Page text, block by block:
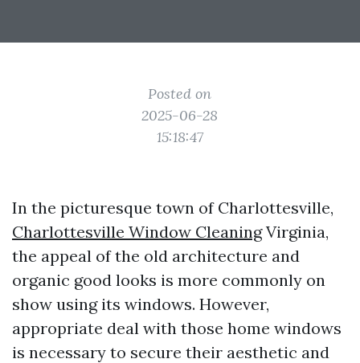
Posted on
2025-06-28
15:18:47
In the picturesque town of Charlottesville,
Charlottesville Window CleaningVirginia,
the appeal of the old architecture and
organic good looks is more commonly on
show using its windows. However,
appropriate deal with those home windows
is necessary to secure their aesthetic and